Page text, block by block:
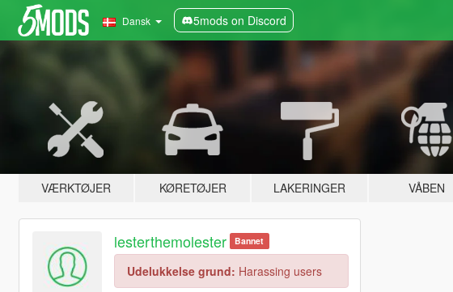
Dansk 5mods on Discord
VÆRKTØJER KØRETØJER LAKERINGER VÅBEN
lesterthemolester Bannet
Udelukkelse grund: Harassing users